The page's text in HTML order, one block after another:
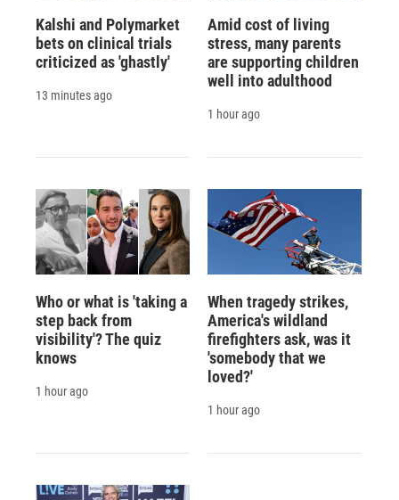
Kalshi and Polymarket
bets on clinical trials
criticized as 'ghastly'
13 minutes ago
Amid cost of living
stress, many parents
are supporting children
well into adulthood
1 hour ago
Who or what is 'taking a
step back from
visibility'? The quiz
knows
1 hour ago
When tragedy strikes,
America's wildland
firefighters ask, was it
'somebody that we
loved?'
1 hour ago